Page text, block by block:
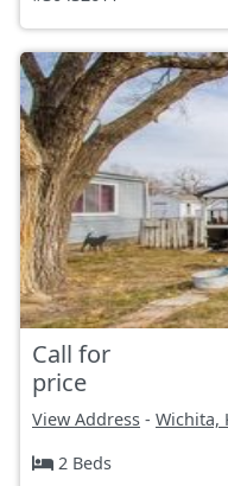
Call for
price
View Address - Wichita,
2 Beds